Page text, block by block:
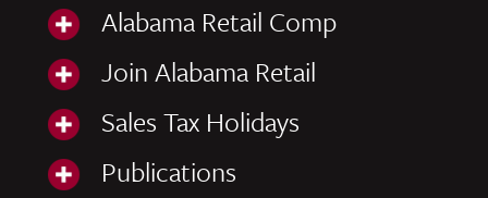
Alabama Retail Comp
Join Alabama Retail
Sales Tax Holidays
Publications